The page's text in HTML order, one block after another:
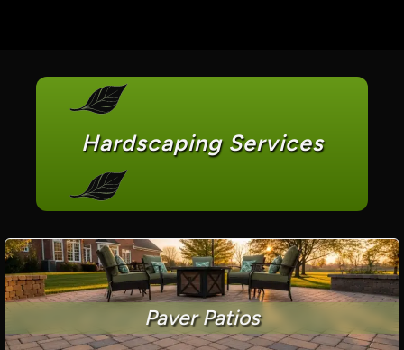
Hardscaping Services
Paver Patios